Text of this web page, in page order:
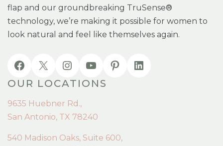
flap and our groundbreaking TruSense®
technology, we’re making it possible for women to
look natural and feel like themselves again.
OUR LOCATIONS
9635 Huebner Rd.,
San Antonio, TX 78240
540 Madison Oaks, Suite 600,